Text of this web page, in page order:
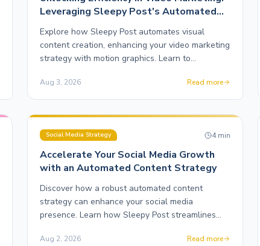
Leveraging Sleepy Post's Automated
Explore how Sleepy Post automates visual
content creation, enhancing your video marketing
strategy with motion graphics. Learn to
Aug 3, 2026 Read more
Social Media Strategy 4min
Accelerate Your Social Media Growth
with an Automated Content Strategy
Discover how a robust automated content
strategy can enhance your social media
presence. Learn how Sleepy Post streamlines
Aug 2, 2026 Read more